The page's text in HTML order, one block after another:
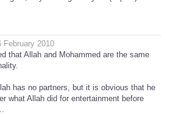
February 2010
that Allah and Mohammed are the same
has no partners, but it is obvious that he
what Allah did for entertainment before